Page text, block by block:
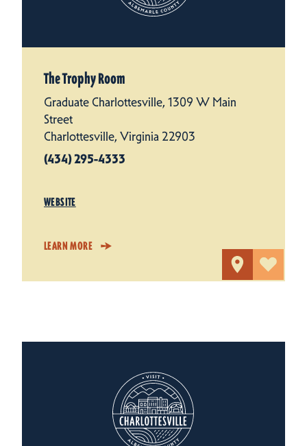
The Trophy Room
Graduate Charlottesville, 1309 W Main
Street
Charlottesville, Virginia 22903
(434) 295-4333
WEBSITE
LEARN MORE